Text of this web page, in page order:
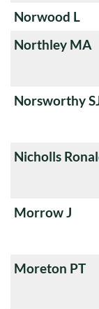
Norwood L
Northley MA
Norsworthy
Nicholls
Morrow J
Moreton PT